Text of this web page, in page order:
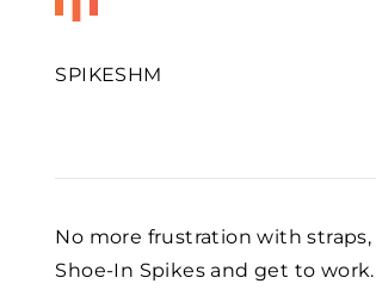
SPIKESHM
No more frustration with
Shoe-In Spikes and get to